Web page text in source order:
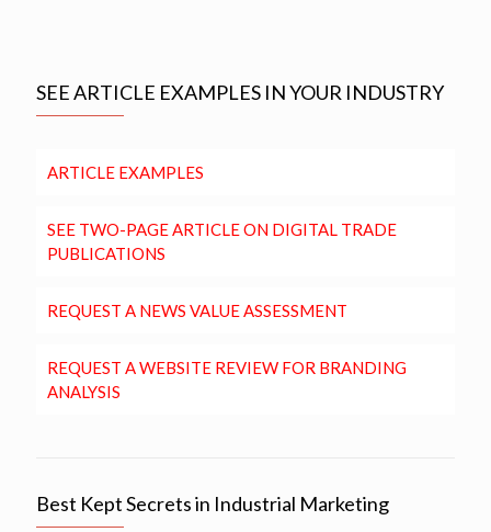
SEE ARTICLE EXAMPLES IN YOUR INDUSTRY
ARTICLE EXAMPLES
SEE TWO-PAGE ARTICLE ON DIGITAL TRADE
PUBLICATIONS
REQUEST A NEWS VALUE ASSESSMENT
REQUEST A WEBSITE REVIEW FOR BRANDING
ANALYSIS
Best Kept Secrets in Industrial Marketing